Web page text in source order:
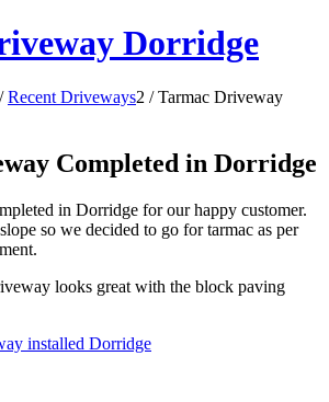
Dorridge
/ Recent Driveways2 / Tarmac Driveway
Completed in Dorridge
in Dorridge for our happy customer.
so we decided to go for tarmac as per
looks great with the block paving